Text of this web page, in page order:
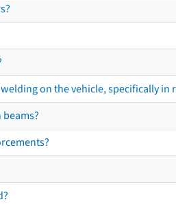
on the vehicle, specifically in